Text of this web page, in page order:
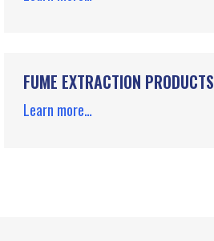
FUME EXTRACTION PRODUCTS
Learn more…